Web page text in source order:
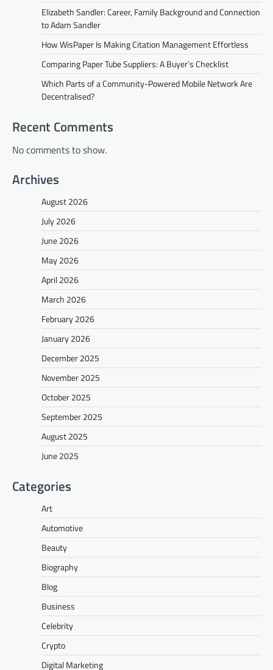
Elizabeth Sandler: Career, Family Background and Connection
to Adam Sandler
How WisPaper Is Making Citation Management Effortless
Comparing Paper Tube Suppliers: A Buyer’s Checklist
Which Parts of a Community-Powered Mobile Network Are
Decentralised?
Recent Comments
No comments to show.
Archives
August 2026
July 2026
June 2026
May 2026
April 2026
March 2026
February 2026
January 2026
December 2025
November 2025
October 2025
September 2025
August 2025
June 2025
Categories
Art
Automotive
Beauty
Biography
Blog
Business
Celebrity
Crypto
Digital Marketing